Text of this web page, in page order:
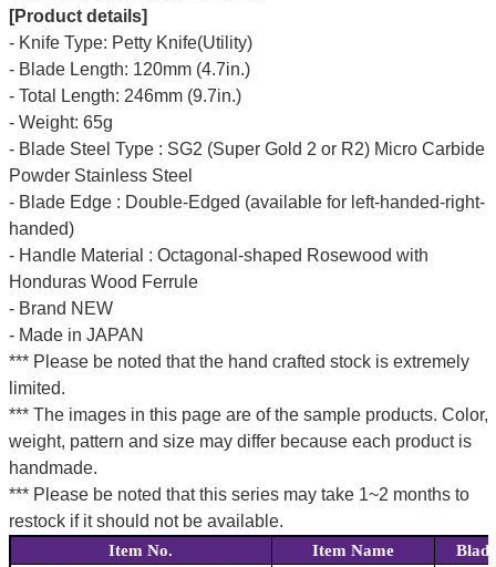
[Product details]
- Knife Type: Petty Knife(Utility)
- Blade Length: 120mm (4.7in.)
- Total Length: 246mm (9.7in.)
- Weight: 65g
- Blade Steel Type : SG2 (Super Gold 2 or R2) Micro Carbide
Powder Stainless Steel
- Blade Edge : Double-Edged (available for left-handed-right-
handed)
- Handle Material : Octagonal-shaped Rosewood with
Honduras Wood Ferrule
- Brand NEW
- Made in JAPAN
*** Please be noted that the hand crafted stock is extremely
limited.
*** The images in this page are of the sample products. Color,
weight, pattern and size may differ because each product is
handmade.
*** Please be noted that this series may take 1~2 months to
restock if it should not be available.
Item No. Item Name